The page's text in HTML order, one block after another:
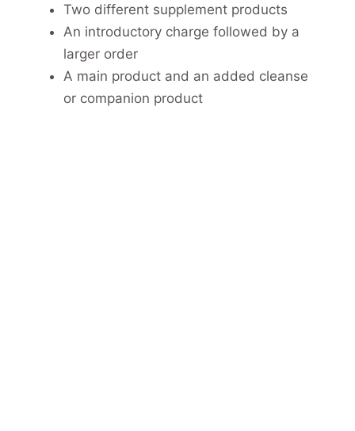
Two different supplement products
An introductory charge followed by a
larger order
A main product and an added cleanse
or companion product